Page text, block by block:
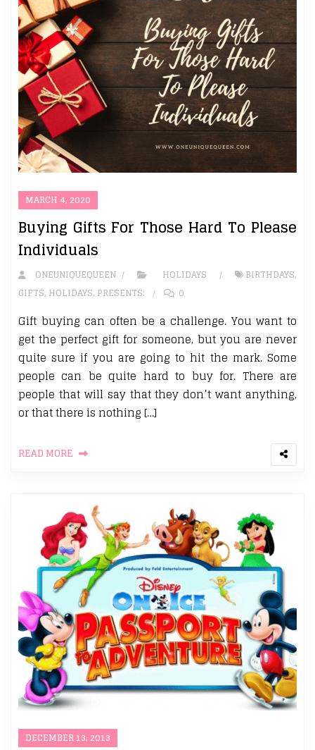
MARCH 4, 2020
Buying Gifts For Those Hard To Please
Individuals
ONEUNIQUEQUEEN HOLIDAYS BIRTHDAYS,
GIFTS, HOLIDAYS, PRESENTS: 0
Gift buying can often be a challenge. You want to
get the perfect gift for someone, but you are never
quite sure if you are going to hit the mark. Some
people can be quite hard to buy for. There are
people that will say that they don’t want anything,
or that there is nothing […]
READ MORE
DECEMBER 13, 2013